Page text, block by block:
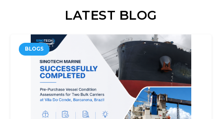
LATEST BLOG
BLOGS